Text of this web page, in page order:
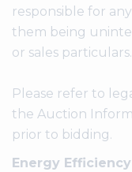
responsible for
them being
or sales particulars.
Please refer to
the Auction
prior to bidding.
Energy